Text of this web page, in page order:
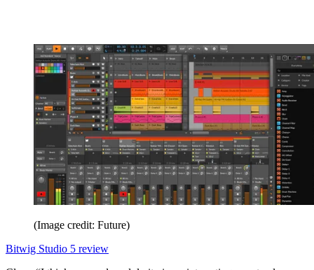
(Image credit: Future)
Bitwig Studio 5 review